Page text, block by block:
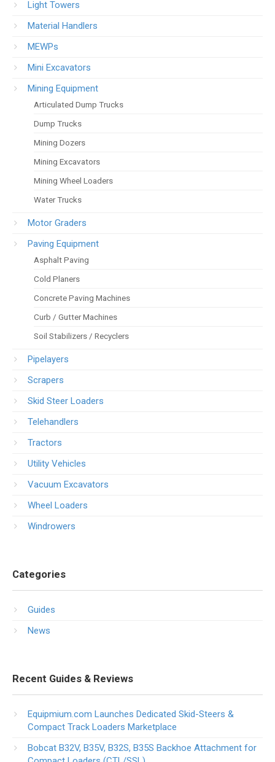
Light Towers
Material Handlers
MEWPs
Mini Excavators
Mining Equipment
Articulated Dump Trucks
Dump Trucks
Mining Dozers
Mining Excavators
Mining Wheel Loaders
Water Trucks
Motor Graders
Paving Equipment
Asphalt Paving
Cold Planers
Concrete Paving Machines
Curb / Gutter Machines
Soil Stabilizers / Recyclers
Pipelayers
Scrapers
Skid Steer Loaders
Telehandlers
Tractors
Utility Vehicles
Vacuum Excavators
Wheel Loaders
Windrowers
Categories
Guides
News
Recent Guides & Reviews
Equipmium.com Launches Dedicated Skid-Steers &
Compact Track Loaders Marketplace
Bobcat B32V, B35V, B32S, B35S Backhoe Attachment for